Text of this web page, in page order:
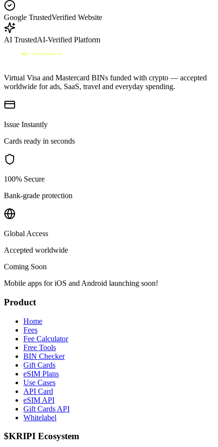
Google TrustedVerified Website
AI TrustedAI-Verified Platform
Virtual Visa and Mastercard BINs funded with crypto — accepted
worldwide for ads, SaaS, travel and everyday spending.
Issue Instantly
Cards ready in seconds
100% Secure
Bank-grade protection
Global Access
Accepted worldwide
Coming Soon
Mobile apps for iOS and Android launching soon!
Product
Home
Fees
Fee Calculator
Free Tools
BIN Checker
Gift Cards
eSIM Plans
Use Cases
API Card
eSIM API
Gift Cards API
Whitelabel
$KRIPI Ecosystem